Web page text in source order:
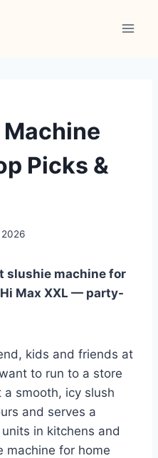
Picks &
slushie machine for
Max XXL — party-
kids and friends at
to run to a store
smooth, icy slush
and serves a
in kitchens and
machine for home